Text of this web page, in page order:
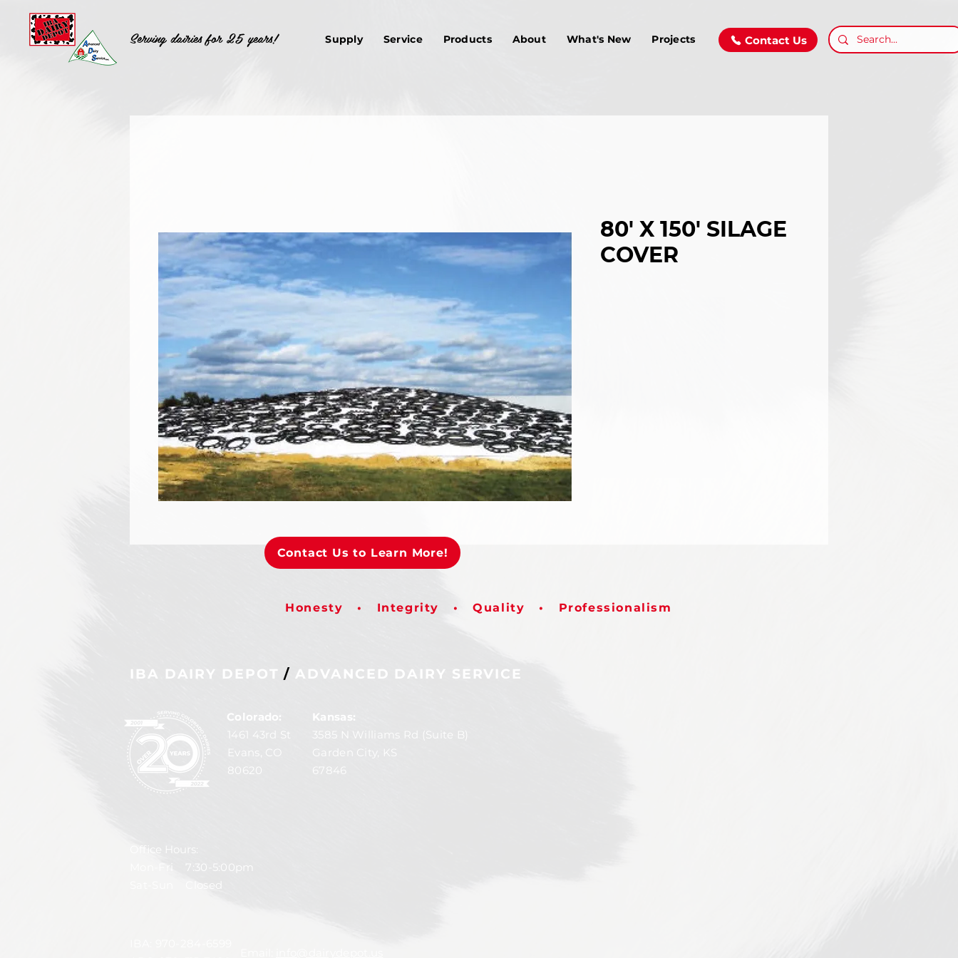
Serving dairies for 25 years! Supply Service Products About What's New Projects Contact Us
80' X 150' SILAGE
COVER
Contact Us to Learn More!
Honesty • Integrity • Quality • Professionalism
IBA DAIRY DEPOT / ADVANCED DAIRY SERVICE
Colorado:
1461 43rd St
Evans, CO
80620
Kansas:
3585 N Williams Rd (Suite B)
Garden City, KS
67846
Office Hours:
Mon-Fri 7:30-5:00pm
Sat-Sun Closed